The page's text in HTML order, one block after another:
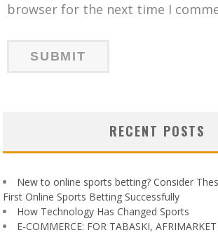
browser for the next time I
RECENT POSTS
New to online sports betting? Consider
First Online Sports Betting Successfully
How Technology Has Changed Sports
E-COMMERCE: FOR TABASKI,